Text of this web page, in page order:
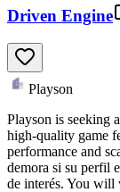
Driven Engine
Playson
Playson is seeking
high-quality game
performance and
demora si su perfil
de interés. You will